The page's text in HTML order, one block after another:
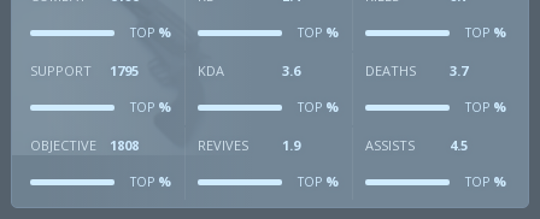
TOP % TOP% TOP%
SUPPORT 1795
TOP %
KDA 3.6
TOP%
DEATHS 3.7
TOP%
OBJECTIVE 1808
TOP %
REVIVES 1.9
TOP%
ASSISTS 4.5
TOP%